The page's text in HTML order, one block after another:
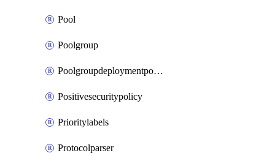
Pool
Poolgroup
Poolgroupdeploymentpolicy
Positivesecuritypolicy
Prioritylabels
Protocolparser